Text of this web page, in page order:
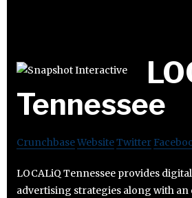
Tennessee
CrunchbaseWebsiteTwitter
LOCALiQ Tennessee provides
advertising strategies along with an